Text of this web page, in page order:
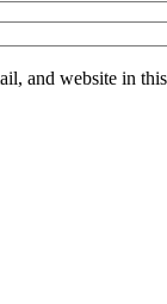
and website in